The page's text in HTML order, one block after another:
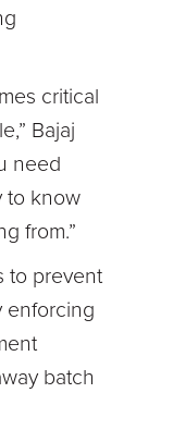
critical
Bajaj
need
to know
from.”
to prevent
enforcing
batch